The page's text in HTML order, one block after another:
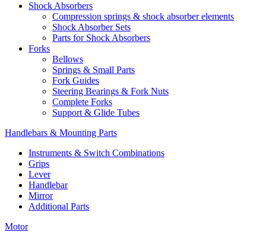
Shock Absorbers
Compression springs & shock absorber elements
Shock Absorber Sets
Parts for Shock Absorbers
Forks
Bellows
Springs & Small Parts
Fork Guides
Steering Bearings & Fork Nuts
Complete Forks
Support & Glide Tubes
Handlebars & Mounting Parts
Instruments & Switch Combinations
Grips
Lever
Handlebar
Mirror
Additional Parts
Motor